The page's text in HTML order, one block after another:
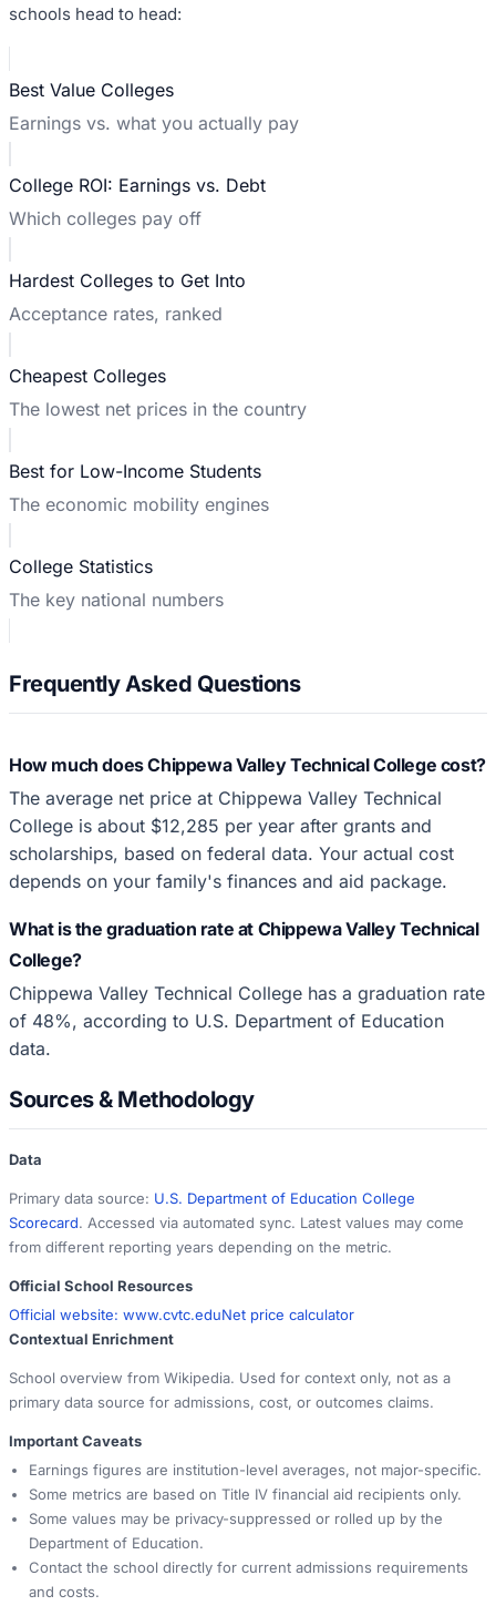
schools head to head:
Best Value Colleges
Earnings vs. what you actually pay
College ROI: Earnings vs. Debt
Which colleges pay off
Hardest Colleges to Get Into
Acceptance rates, ranked
Cheapest Colleges
The lowest net prices in the country
Best for Low-Income Students
The economic mobility engines
College Statistics
The key national numbers
Frequently Asked Questions
How much does Chippewa Valley Technical College cost?
The average net price at Chippewa Valley Technical
College is about $12,285 per year after grants and
scholarships, based on federal data. Your actual cost
depends on your family's finances and aid package.
What is the graduation rate at Chippewa Valley Technical
College?
Chippewa Valley Technical College has a graduation rate
of 48%, according to U.S. Department of Education
data.
Sources & Methodology
Data
Primary data source: U.S. Department of Education College
Scorecard. Accessed via automated sync. Latest values may come
from different reporting years depending on the metric.
Official School Resources
Official website: www.cvtc.eduNet price calculator
Contextual Enrichment
School overview from Wikipedia. Used for context only, not as a
primary data source for admissions, cost, or outcomes claims.
Important Caveats
Earnings figures are institution-level averages, not major-specific.
Some metrics are based on Title IV financial aid recipients only.
Some values may be privacy-suppressed or rolled up by the
Department of Education.
Contact the school directly for current admissions requirements
and costs.